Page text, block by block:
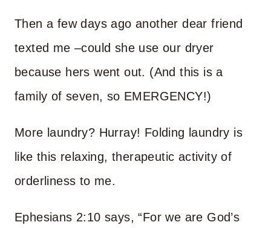
Then a few days ago another dear friend
texted me –could she use our dryer
because hers went out. (And this is a
family of seven, so EMERGENCY!)
More laundry? Hurray! Folding laundry is
like this relaxing, therapeutic activity of
orderliness to me.
Ephesians 2:10 says, “For we are God’s